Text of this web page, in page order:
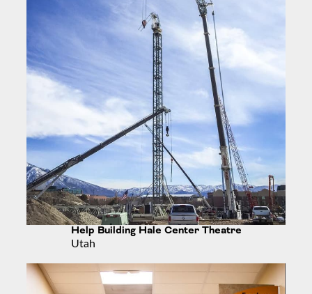
Help Building Hale Center Theatre
Utah